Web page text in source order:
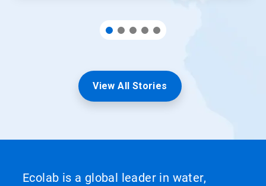
View All Stories
Ecolab is a global leader in water,